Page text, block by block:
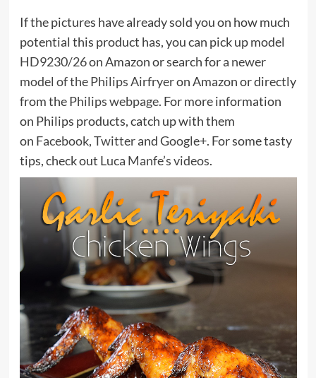
If the pictures have already sold you on how much
potential this product has, you can pick up model
HD9230/26on Amazon or search for a newer
model of the Philips Airfryeron Amazon or directly
from thePhilips webpage. For more information
on Philips products, catch up with them
on Facebook,TwitterandGoogle+. For some tasty
tips, check out Luca Manfe’s videos.